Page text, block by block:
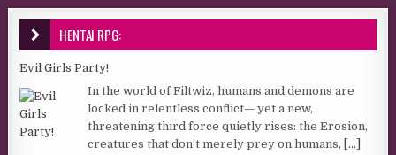
HENTAI RPG:
Evil Girls Party!
In the world of Filtwiz, humans and demons are
locked in relentless conflict— yet a new,
threatening third force quietly rises: the Erosion,
creatures that don’t merely prey on humans, [...]